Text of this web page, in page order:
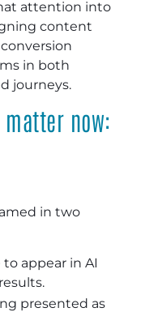
attention into
content
in both
journeys.
now:
in two
appear in AI
presented as